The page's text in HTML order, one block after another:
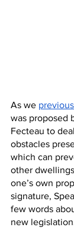
As we
was proposed
Fecteau to
obstacles
which can
other
one’s own
signature,
few words
new